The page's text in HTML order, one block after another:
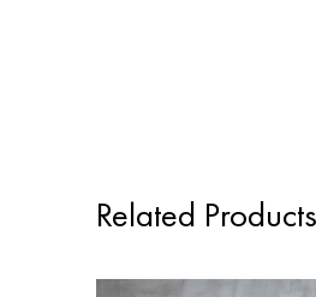
Related Products